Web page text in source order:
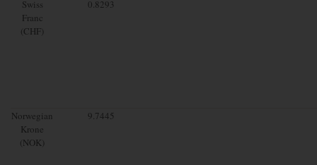
Swiss
Franc
(CHF)
0.8293
Norwegian
Krone
(NOK)
9.7445